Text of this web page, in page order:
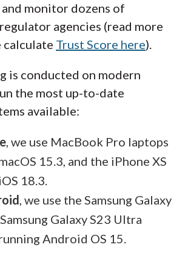
and monitor dozens of
agencies (read more
calculate Trust Score here).
is conducted on modern
the most up-to-date
available:
, we use MacBook Pro laptops
15.3, and the iPhone XS
18.3.
, we use the Samsung Galaxy
Galaxy S23 Ultra
Android OS 15.